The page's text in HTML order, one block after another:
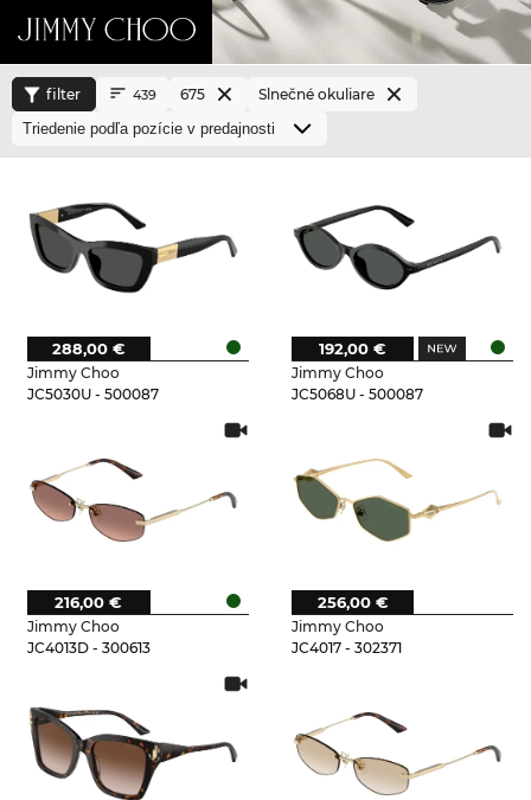
filter 439 675 Slnečné okuliare
Jimmy Choo
JC5030U - 500087
288,00 €
Jimmy Choo
JC5068U - 500087
192,00 €
Jimmy Choo
JC4013D - 300613
216,00 €
Jimmy Choo
JC4017 - 302371
256,00 €